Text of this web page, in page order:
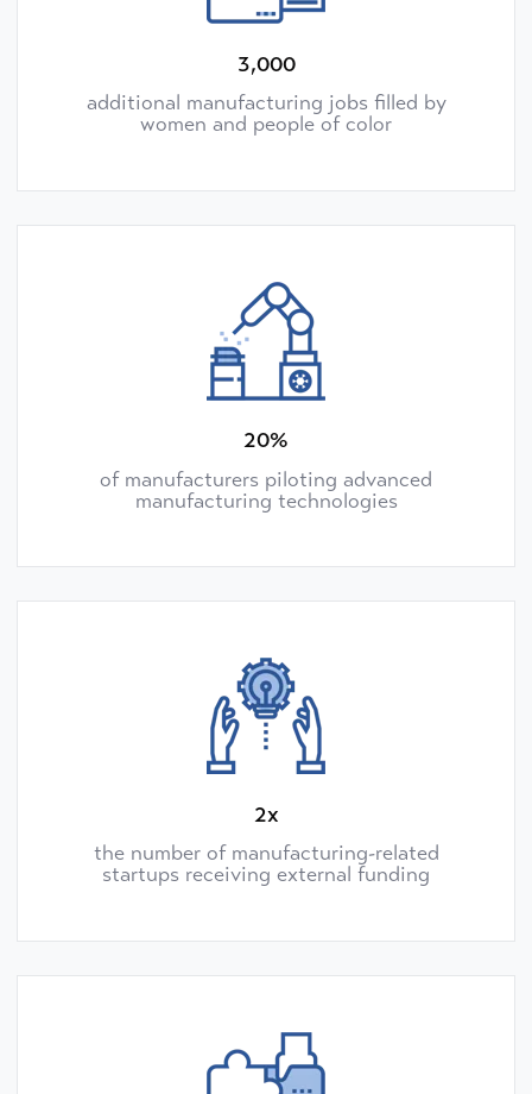
3,000
additional manufacturing jobs filled by
women and people of color
20%
of manufacturers piloting advanced
manufacturing technologies
2x
the number of manufacturing-related
startups receiving external funding